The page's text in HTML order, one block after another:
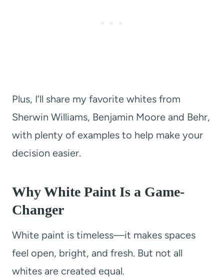
Plus, I’ll share my favorite whites from
Sherwin Williams, Benjamin Moore and Behr,
with plenty of examples to help make your
decision easier.
Why White Paint Is a Game-
Changer
White paint is timeless—it makes spaces
feel open, bright, and fresh. But not all
whites are created equal.